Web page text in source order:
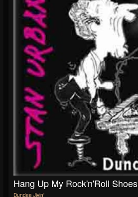
Hang Up My Rock'n'Roll Shoes
Dundee Jivin'